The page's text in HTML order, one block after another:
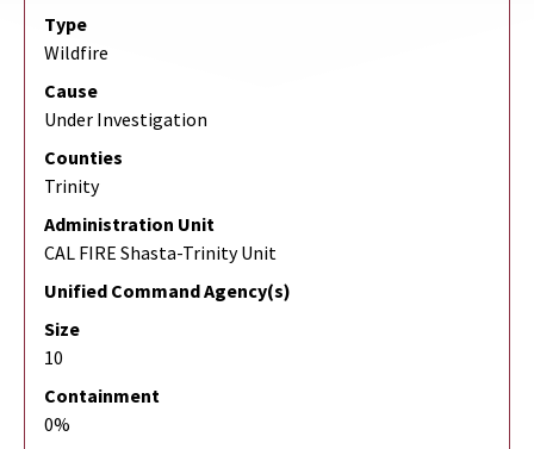
Type
Wildfire
Cause
Under Investigation
Counties
Trinity
Administration Unit
CAL FIRE Shasta-Trinity Unit
Unified Command Agency(s)
Size
10
Containment
0%